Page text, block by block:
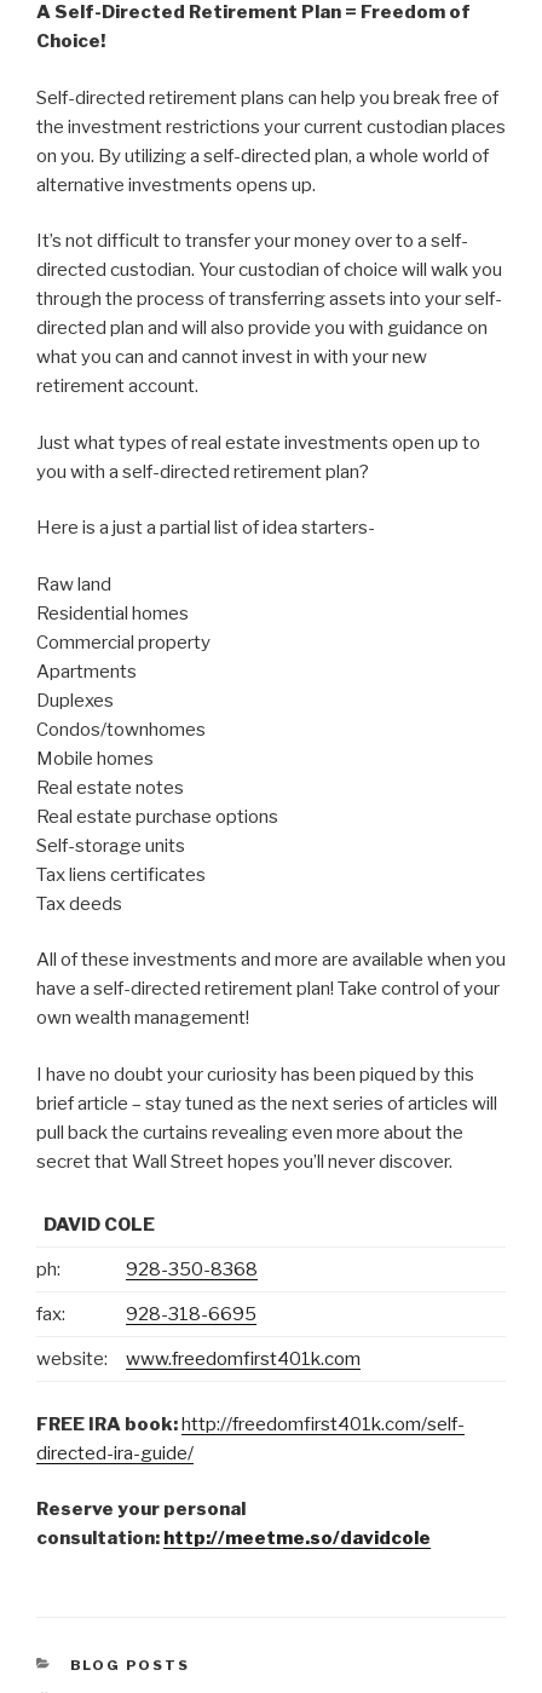
A Self-Directed Retirement Plan = Freedom of
Choice!
Self-directed retirement plans can help you break free of
the investment restrictions your current custodian places
on you. By utilizing a self-directed plan, a whole world of
alternative investments opens up.
It’s not difficult to transfer your money over to a self-
directed custodian. Your custodian of choice will walk you
through the process of transferring assets into your self-
directed plan and will also provide you with guidance on
what you can and cannot invest in with your new
retirement account.
Just what types of real estate investments open up to
you with a self-directed retirement plan?
Here is a just a partial list of idea starters-
Raw land
Residential homes
Commercial property
Apartments
Duplexes
Condos/townhomes
Mobile homes
Real estate notes
Real estate purchase options
Self-storage units
Tax liens certificates
Tax deeds
All of these investments and more are available when you
have a self-directed retirement plan! Take control of your
own wealth management!
I have no doubt your curiosity has been piqued by this
brief article – stay tuned as the next series of articles will
pull back the curtains revealing even more about the
secret that Wall Street hopes you’ll never discover.
DAVID COLE
ph: 928-350-8368
fax: 928-318-6695
website: www.freedomfirst401k.com
FREE IRA book:http://freedomfirst401k.com/self-
directed-ira-guide/
Reserve your personal
consultation: http://meetme.so/davidcole
CATEGORIES
BLOG POSTS